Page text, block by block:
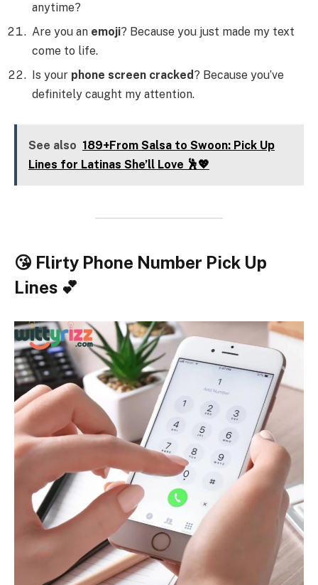
anytime?
Are you an emoji? Because you just made my text
come to life.
Is your phone screen cracked? Because you’ve
definitely caught my attention.
See also 189+From Salsa to Swoon: Pick Up
Lines for Latinas She’ll Love 🕺💖
😘 Flirty Phone Number Pick Up
Lines 💕